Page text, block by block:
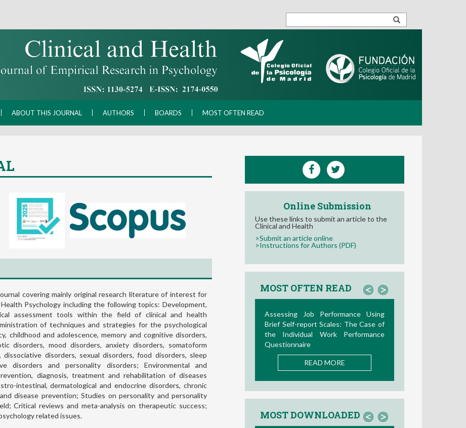
ABOUT THIS JOURNAL AUTHORS BOARDS MOST OFTEN READ
covering mainly original research literature of interest for
Psychology including the following topics: Development,
assessment tools within the field of clinical and health
of techniques and strategies for the psychological
and adolescence, memory and cognitive disorders,
disorders, mood disorders, anxiety disorders, somatoform
disorders, sexual disorders, food disorders, sleep
disorders and personality disorders; Environmental and
diagnosis, treatment and rehabilitation of diseases
intestinal, dermatological and endocrine disorders, chronic
disease prevention; Studies on personality and personality
Critical reviews and meta-analysis on therapeutic success;
related issues.
Online Submission
Use these links to submit an article to the
Clinical and Health
>Submit an article online
>Instructions for Authors (PDF)
MOST OFTEN READ < >
Assessing Job Performance Using
Brief Self-report Scales: The Case of
the Individual Work Performance
Questionnaire
READ MORE
La Teoría de las Demandas y
Recursos Laborales: Nuevos
Desarrollos en la Última Década
MOST DOWNLOADED < >